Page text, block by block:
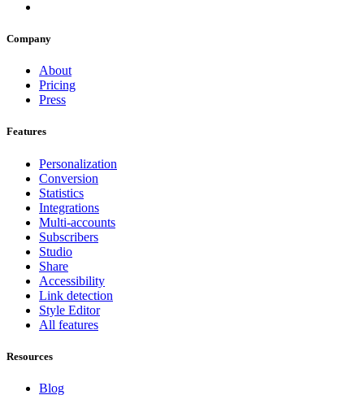
Company
About
Pricing
Press
Features
Personalization
Conversion
Statistics
Integrations
Multi-accounts
Subscribers
Studio
Share
Accessibility
Link detection
Style Editor
All features
Resources
Blog